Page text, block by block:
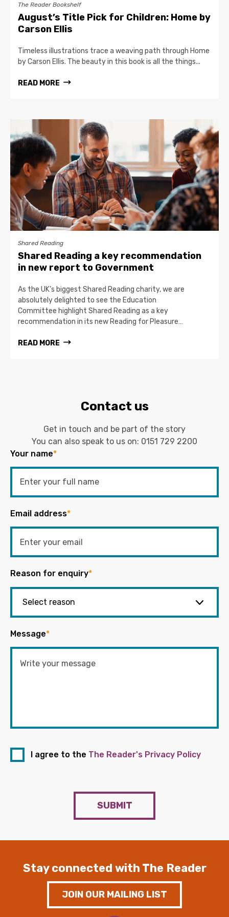
The Reader Bookshelf
August’s Title Pick for Children: Home by
Carson Ellis
Timeless illustrations trace a weaving path through Home
by Carson Ellis. The beauty in this book is all the things...
READ MORE
Shared Reading
Shared Reading a key recommendation
in new report to Government
As the UK’s biggest Shared Reading charity, we are
absolutely delighted to see the Education
Committee highlight Shared Reading as a key
recommendation in its new Reading for Pleasure…
READ MORE
Contact us
Get in touch and be part of the story
You can also speak to us on: 0151 729 2200
Your name*
Email address*
Reason for enquiry*
Message*
I agree to the The Reader's Privacy Policy
SUBMIT
Stay connected with The Reader
JOIN OUR MAILING LIST